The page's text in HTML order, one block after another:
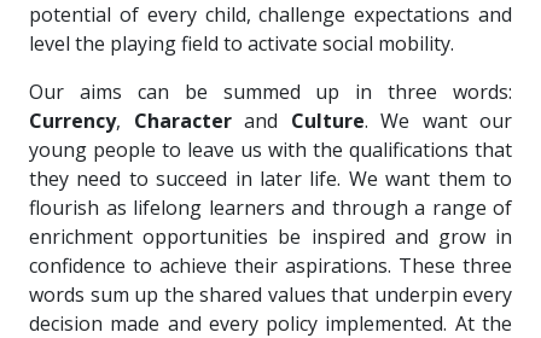
potential of every child, challenge expectations and
level the playing field to activate social mobility.
Our aims can be summed up in three words:
Currency, Character and Culture. We want our
young people to leave us with the qualifications that
they need to succeed in later life. We want them to
flourish as lifelong learners and through a range of
enrichment opportunities be inspired and grow in
confidence to achieve their aspirations. These three
words sum up the shared values that underpin every
decision made and every policy implemented. At the